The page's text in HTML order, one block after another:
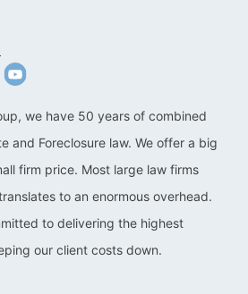
we have 50 years of combined
and Foreclosure law. We offer a big
firm price. Most large law firms
to an enormous overhead.
to delivering the highest
our client costs down.